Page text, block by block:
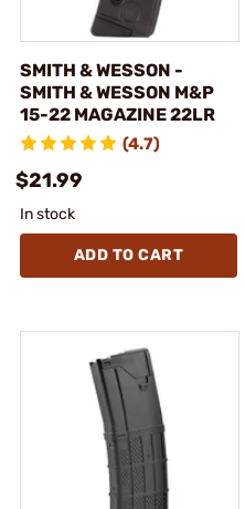
SMITH & WESSON -
SMITH & WESSON M&P
15-22 MAGAZINE 22LR
(4.7)
$21.99
In stock
ADD TO CART